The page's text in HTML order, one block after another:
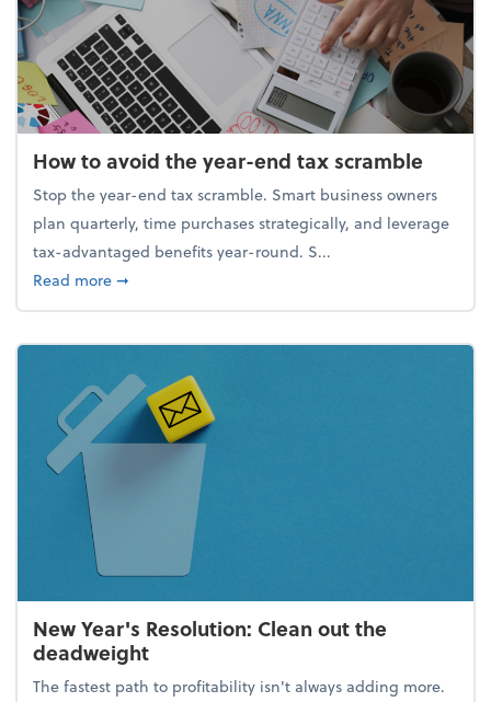
How to avoid the year-end tax scramble
Stop the year-end tax scramble. Smart business owners
plan quarterly, time purchases strategically, and leverage
tax-advantaged benefits year-round. S...
Read moreabout How to avoid the year-end tax scramble
➞
New Year's Resolution: Clean out the
deadweight
The fastest path to profitability isn't always adding more.